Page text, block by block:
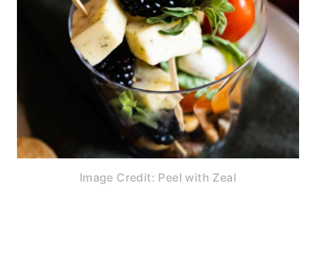
Image Credit: Peel with Zeal